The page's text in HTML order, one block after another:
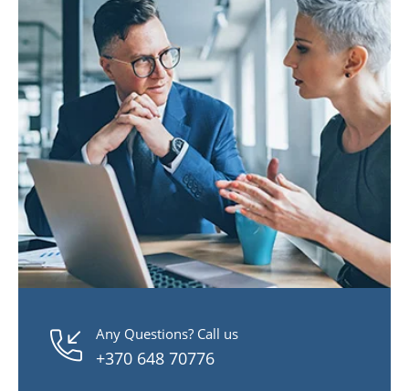
Any Questions? Call us
+370 648 70776